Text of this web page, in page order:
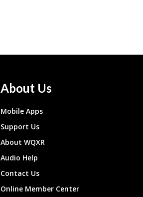
About Us
Mobile Apps
Support Us
About WQXR
Audio Help
Contact Us
Online Member Center